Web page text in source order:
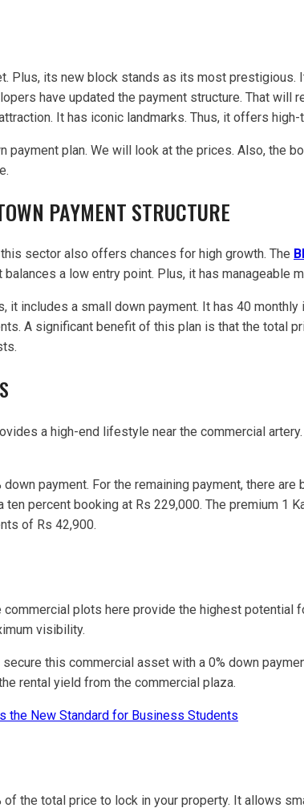
Plus, its new block stands as its most prestigious.
have updated the payment structure. That will
It has iconic landmarks. Thus, it offers
plan. We will look at the prices. Also, the
PAYMENT STRUCTURE
sector also offers chances for high growth. The
a low entry point. Plus, it has manageable
it includes a small down payment. It has 40
A significant benefit of this plan is that the total
a high-end lifestyle near the commercial
payment. For the remaining payment, there
percent booking at Rs 229,000. The premium 1
of Rs 42,900.
plots here provide the highest potential
visibility.
this commercial asset with a 0% down
rental yield from the commercial plaza.
the New Standard for Business Students
the total price to lock in your property. It allows